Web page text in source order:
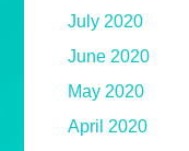
July 2020
June 2020
May 2020
April 2020